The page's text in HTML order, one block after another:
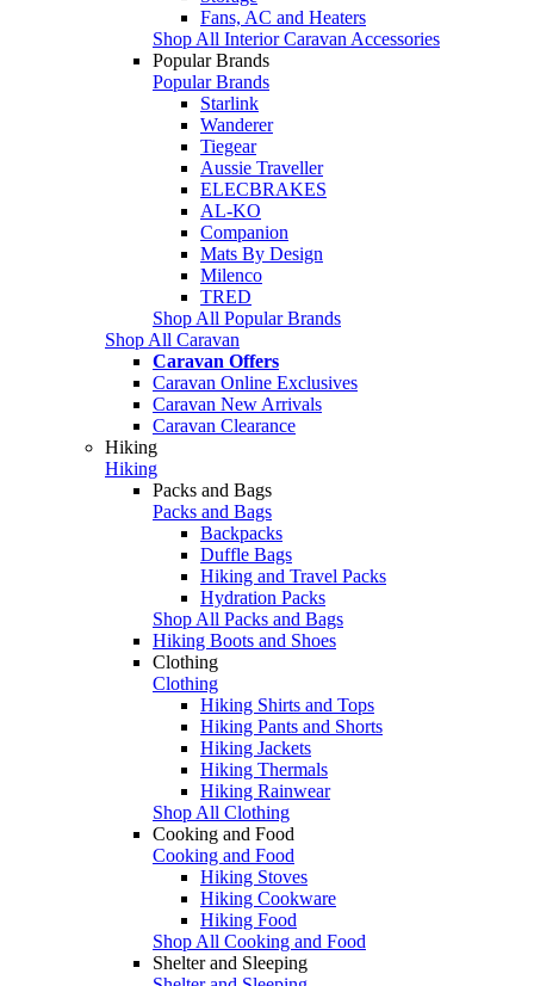
Fans, AC and Heaters
Shop All Interior Caravan Accessories
Popular Brands
Popular Brands
Starlink
Wanderer
Tiegear
Aussie Traveller
ELECBRAKES
AL-KO
Companion
Mats By Design
Milenco
TRED
Shop All Popular Brands
Shop All Caravan
Caravan Offers
Caravan Online Exclusives
Caravan New Arrivals
Caravan Clearance
Hiking
Hiking
Packs and Bags
Packs and Bags
Backpacks
Duffle Bags
Hiking and Travel Packs
Hydration Packs
Shop All Packs and Bags
Hiking Boots and Shoes
Clothing
Clothing
Hiking Shirts and Tops
Hiking Pants and Shorts
Hiking Jackets
Hiking Thermals
Hiking Rainwear
Shop All Clothing
Cooking and Food
Cooking and Food
Hiking Stoves
Hiking Cookware
Hiking Food
Shop All Cooking and Food
Shelter and Sleeping